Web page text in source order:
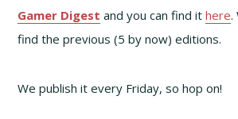
Gamer Digest and you can find ithere.
find the previous (5 by now) editions.
We publish it every Friday, so hop on!